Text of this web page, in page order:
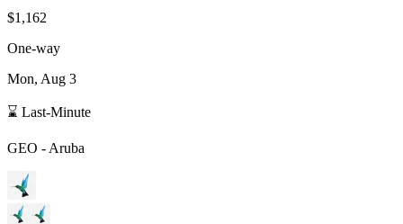
$1,162
One-way
Mon, Aug 3
⌛ Last-Minute
GEO - Aruba